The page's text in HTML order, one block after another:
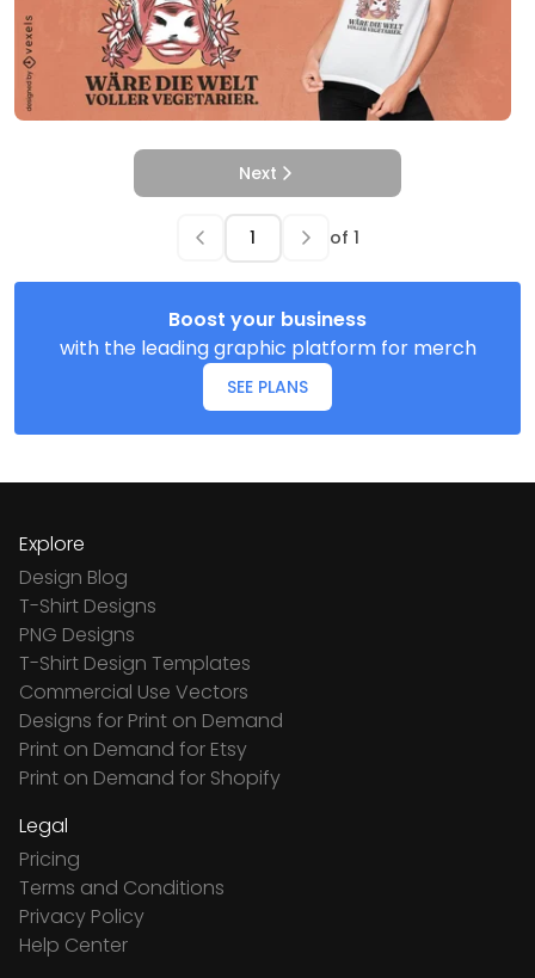
Next
of 1
Boost your business
with the leading graphic platform for merch
SEE PLANS
Explore
Design Blog
T-Shirt Designs
PNG Designs
T-Shirt Design Templates
Commercial Use Vectors
Designs for Print on Demand
Print on Demand for Etsy
Print on Demand for Shopify
Legal
Pricing
Terms and Conditions
Privacy Policy
Help Center